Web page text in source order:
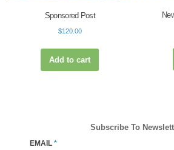
Sponsored Post
$120.00
Add to cart
Subscribe To
EMAIL *